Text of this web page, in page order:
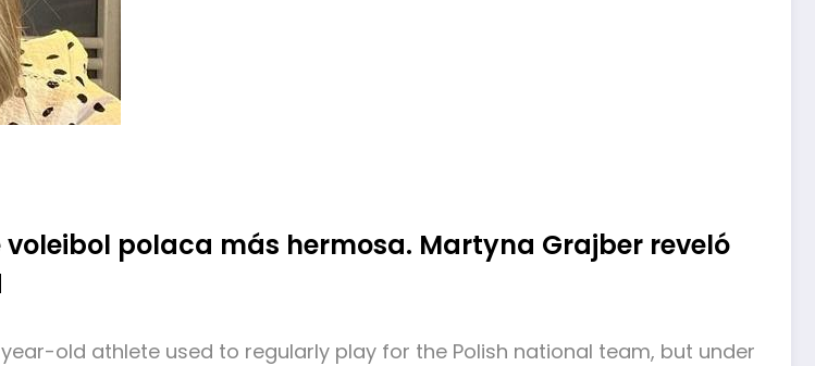
polaca más hermosa. Martyna Grajber reveló
old athlete used to regularly play for the Polish national team, but under